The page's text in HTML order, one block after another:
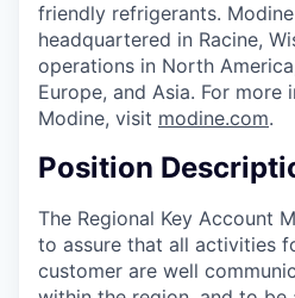
friendly refrigerants.
headquartered in Racine,
operations in North
Europe, and Asia. For more
Modine, visit modine.com.
Position
The Regional Key Account
to assure that all activities
customer are well